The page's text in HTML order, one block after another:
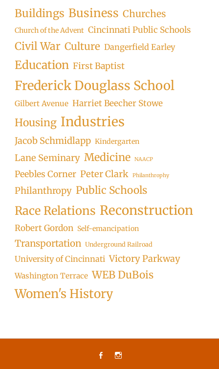
Buildings Business Churches
Church of the Advent Cincinnati Public Schools
Civil War Culture Dangerfield Earley
Education First Baptist
Frederick Douglass School
Gilbert Avenue Harriet Beecher Stowe
Housing Industries
Jacob Schmidlapp Kindergarten
Lane Seminary Medicine NAACP
Peebles Corner Peter Clark Philanthrophy
Philanthropy Public Schools
Race Relations Reconstruction
Robert Gordon Self-emancipation
Transportation Underground Railroad
University of Cincinnati Victory Parkway
Washington Terrace WEB DuBois
Women's History
Facebook